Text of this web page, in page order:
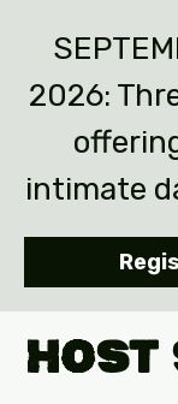
2026:
intimate
Host